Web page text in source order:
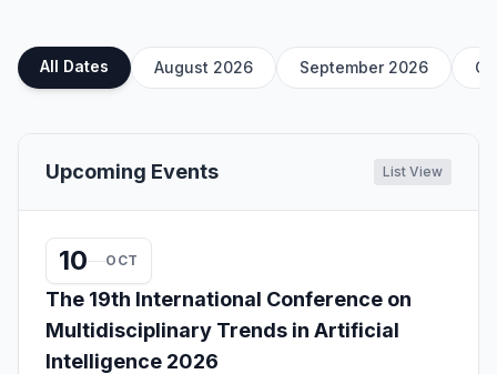
All Dates August 2026 September 2026
Upcoming Events List View
10 OCT
The 19th International Conference on
Multidisciplinary Trends in Artificial
Intelligence 2026